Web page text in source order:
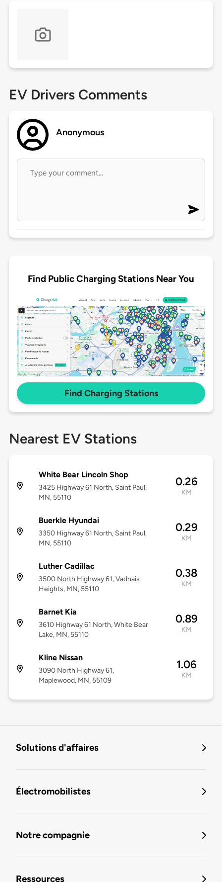
EV Drivers Comments
Anonymous
Find Public Charging Stations Near You
Find Charging Stations
Nearest EV Stations
White Bear Lincoln Shop
3425 Highway 61 North, Saint Paul,
MN, 55110
0.26
KM
Buerkle Hyundai
3350 Highway 61 North, Saint Paul,
MN, 55110
0.29
KM
Luther Cadillac
3500 North Highway 61, Vadnais
Heights, MN, 55110
0.38
KM
Barnet Kia
3610 Highway 61 North, White Bear
Lake, MN, 55110
0.89
KM
Kline Nissan
3090 North Highway 61,
Maplewood, MN, 55109
1.06
KM
Solutions d'affaires
Électromobilistes
Notre compagnie
Ressources